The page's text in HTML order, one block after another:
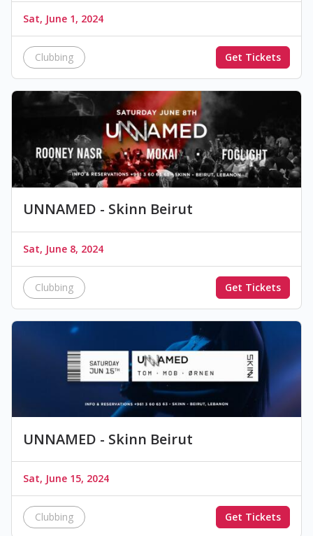
Sat, June 1, 2024
Clubbing Get Tickets
UNNAMED - Skinn Beirut
Sat, June 8, 2024
Clubbing Get Tickets
UNNAMED - Skinn Beirut
Sat, June 15, 2024
Clubbing Get Tickets